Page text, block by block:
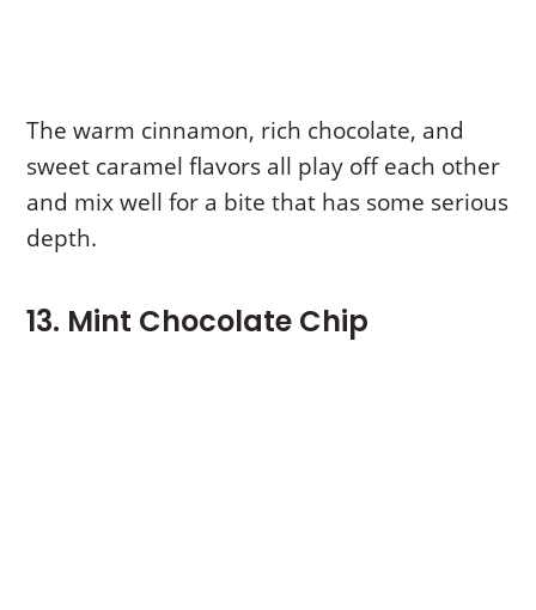
The warm cinnamon, rich chocolate, and
sweet caramel flavors all play off each other
and mix well for a bite that has some serious
depth.
13. Mint Chocolate Chip